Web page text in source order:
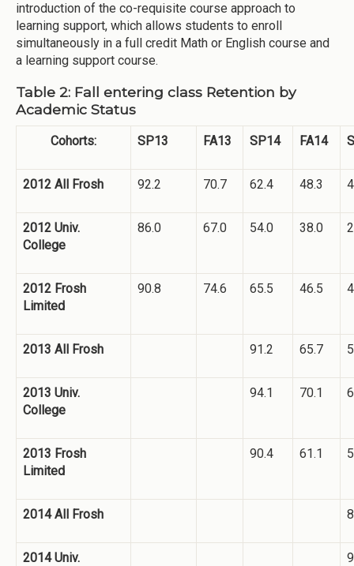
introduction of the co-requisite course approach to
learning support, which allows students to enroll
simultaneously in a full credit Math or English course and
a learning support course.
Table 2: Fall entering class Retention by
Academic Status
Cohorts: SP13 FA13 SP14 FA14
2012 All Frosh 92.2 70.7 62.4 48.3
2012 Univ.
College
86.0 67.0 54.0 38.0
2012 Frosh
Limited
90.8 74.6 65.5 46.5
2013 All Frosh 91.2 65.7
2013 Univ.
College
94.1 70.1
2013 Frosh
Limited
90.4 61.1
2014 All Frosh
2014 Univ.